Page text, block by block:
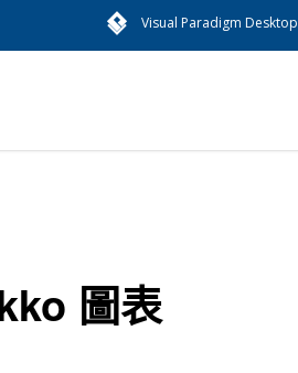
Visual Paradigm Desktop
圖表